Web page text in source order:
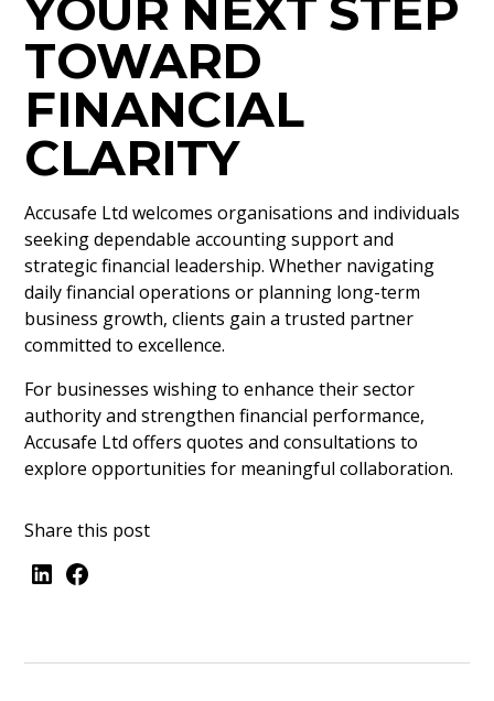
YOUR NEXT STEP
TOWARD
FINANCIAL
CLARITY
Accusafe Ltd welcomes organisations and individuals
seeking dependable accounting support and
strategic financial leadership. Whether navigating
daily financial operations or planning long-term
business growth, clients gain a trusted partner
committed to excellence.
For businesses wishing to enhance their sector
authority and strengthen financial performance,
Accusafe Ltd offers quotes and consultations to
explore opportunities for meaningful collaboration.
Share this post